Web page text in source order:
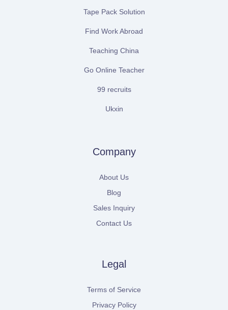
Tape Pack Solution
Find Work Abroad
Teaching China
Go Online Teacher
99 recruits
Ukxin
Company
About Us
Blog
Sales Inquiry
Contact Us
Legal
Terms of Service
Privacy Policy